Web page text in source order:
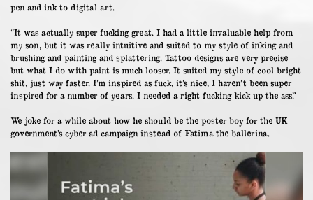
pen and ink to digital art.
“It was actually super fucking great. I had a little invaluable help from
my son, but it was really intuitive and suited to my style of inking and
brushing and painting and splattering. Tattoo designs are very precise
but what I do with paint is much looser. It suited my style of cool bright
shit, just way faster. I’m inspired as fuck, it’s nice, I haven’t been super
inspired for a number of years. I needed a right fucking kick up the ass.”
We joke for a while about how he should be the poster boy for the UK
government’s cyber ad campaign instead of Fatima the ballerina.